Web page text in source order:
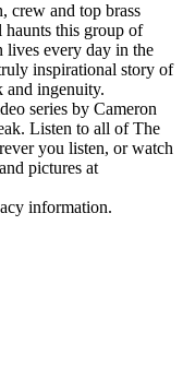
crew and top brass
haunts this group of
every day in the
inspirational story of
and ingenuity.
series by Cameron
Listen to all of The
you listen, or watch
pictures at
information.